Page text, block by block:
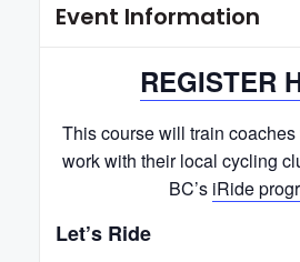
Event Information
REGISTER
This course will train
work with their local cycling
BC’s iRide
Let’s Ride